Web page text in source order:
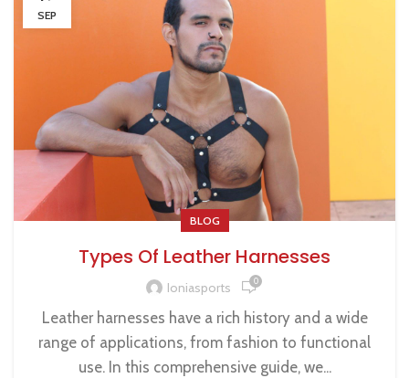
SEP
BLOG
Types Of Leather Harnesses
Ioniasports 0
Leather harnesses have a rich history and a wide
range of applications, from fashion to functional
use. In this comprehensive guide, we...